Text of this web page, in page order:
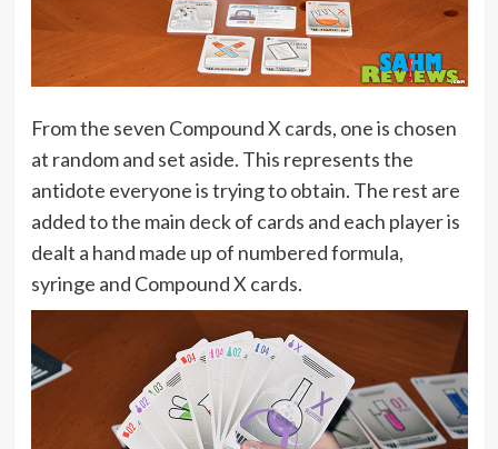
From the seven Compound X cards, one is chosen
at random and set aside. This represents the
antidote everyone is trying to obtain. The rest are
added to the main deck of cards and each player is
dealt a hand made up of numbered formula,
syringe and Compound X cards.